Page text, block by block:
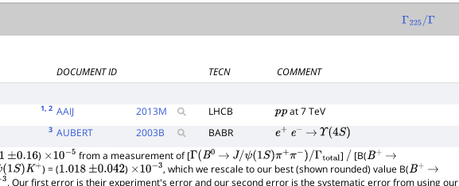
Γ225
Γ 225/Γ
DOCUMENT ID TECN
COMMENT
1, 2 AAIJ 2013M LHCB ppat 7 TeV
3 AUBERT 2003B BABR e+ e− → Υ(4S)
±0.16 ) ×10−5 from a measurement of [Γ(B0 → J/ψ(1S)π+π−)/Γtotal ] / [B(B+ →
S)K+ ) = (1.018 ±0.042 ) ×10−3 , which we rescale to our best (shown rounded) value B(B+ →
. Our first error is their experiment's error and our second error is the systematic error from using our